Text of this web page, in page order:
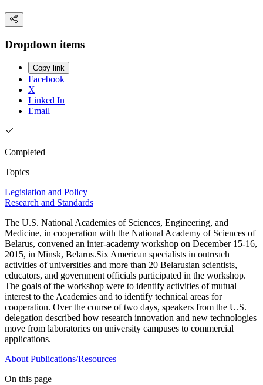
Dropdown items
Copy link
Facebook
X
Linked In
Email
Completed
Topics
Legislation and Policy
Research and Standards
The U.S. National Academies of Sciences, Engineering, and
Medicine, in cooperation with the National Academy of Sciences of
Belarus, convened an inter-academy workshop on December 15-16,
2015, in Minsk, Belarus.Six American specialists in outreach
activities of universities and more than 20 Belarusian scientists,
educators, and government officials participated in the workshop.
The goals of the workshop were to identify activities of mutual
interest to the Academies and to identify technical areas for
cooperation. Over the course of two days, speakers from the U.S.
delegation described how research innovation and new technologies
move from laboratories on university campuses to commercial
applications.
About Publications/Resources
On this page